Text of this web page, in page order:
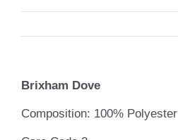
View
Image
Brixham Dove
Composition: 100% Polyester